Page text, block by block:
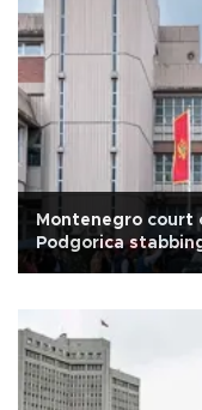
Montenegro court
Podgorica